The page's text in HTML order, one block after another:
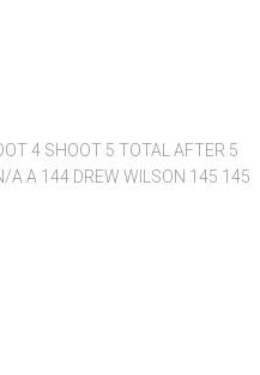
4 SHOOT 5 TOTAL AFTER 5
A A 144 DREW WILSON 145 145